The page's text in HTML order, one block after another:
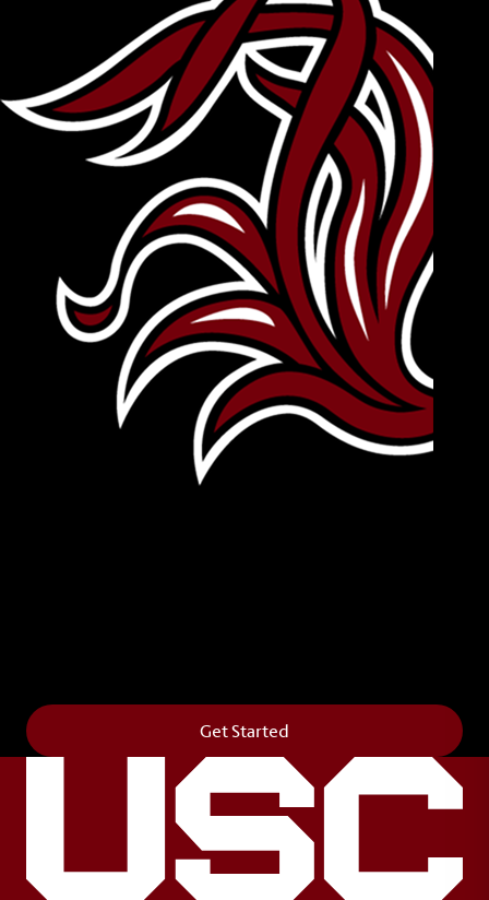
Get Started